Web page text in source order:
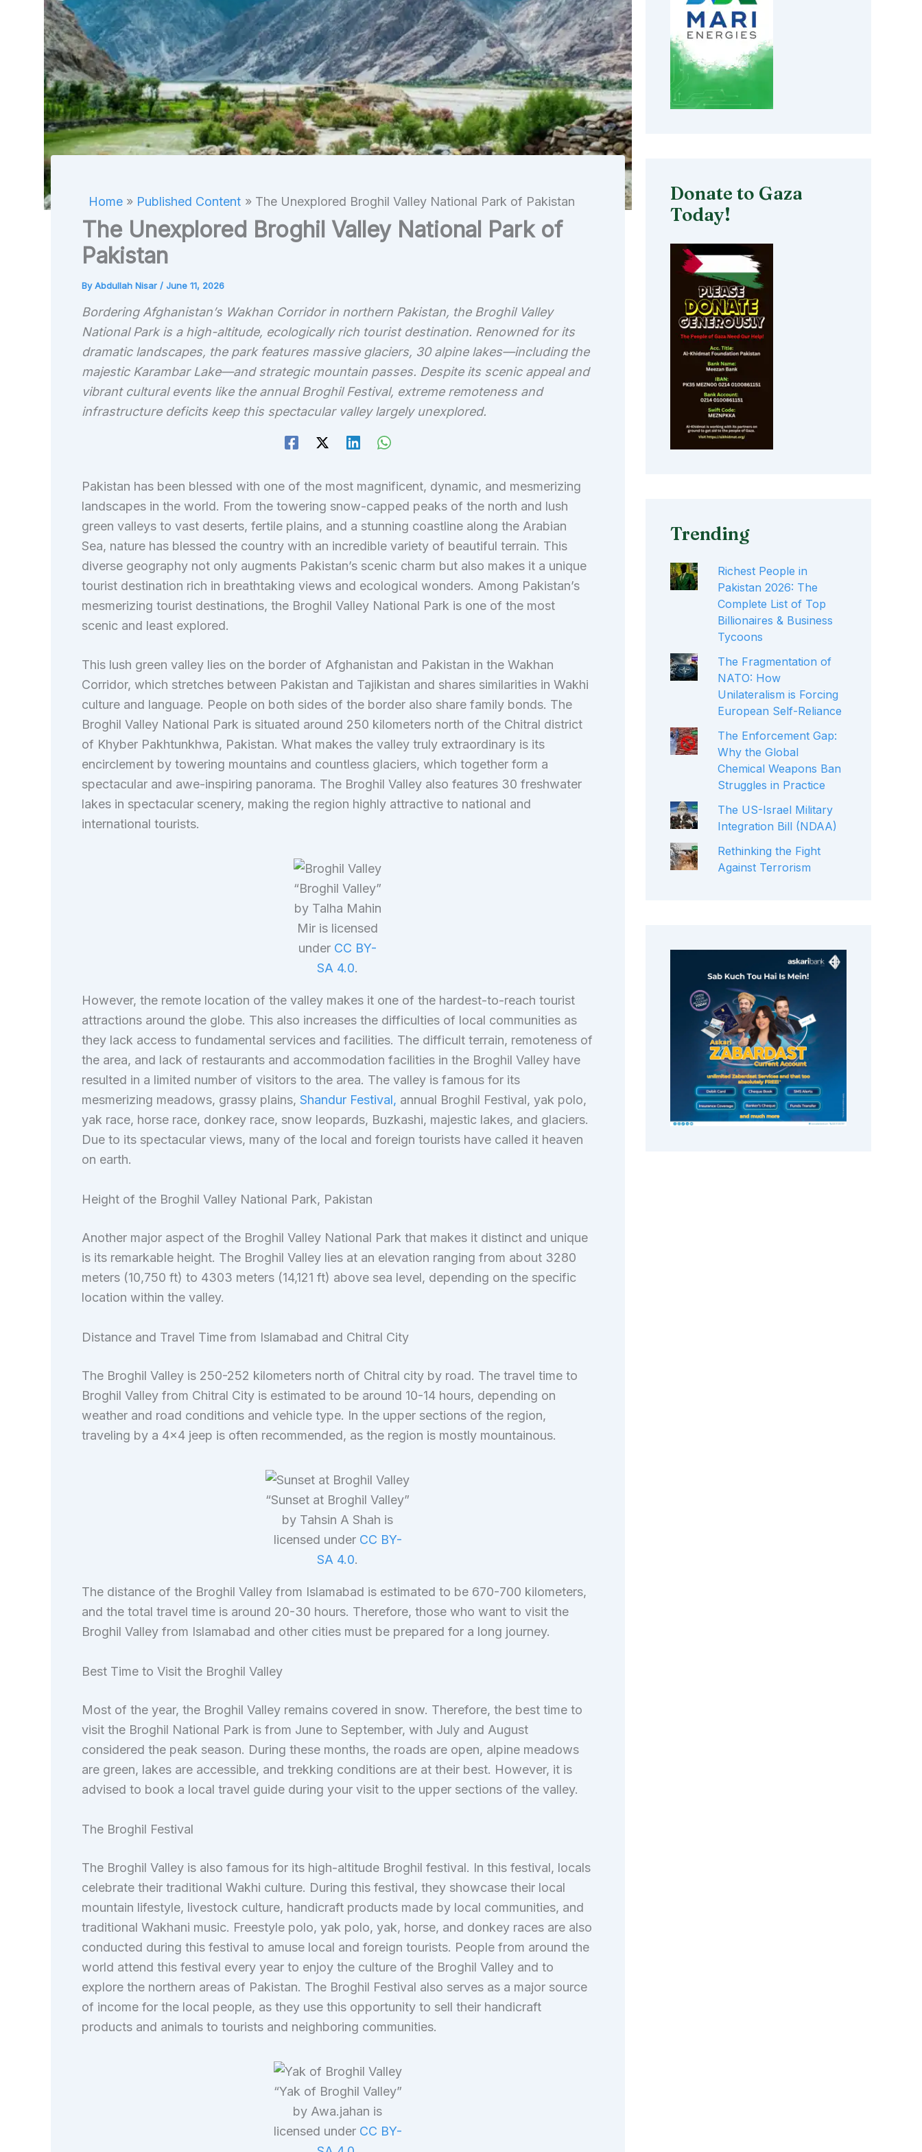
Home Published Content The Unexplored Broghil Valley National Park of Pakistan
The Unexplored Broghil Valley National Park of
Pakistan
ByAbdullah Nisar / June 11, 2026
Bordering Afghanistan’s Wakhan Corridor in northern Pakistan, the Broghil Valley
National Park is a high-altitude, ecologically rich tourist destination. Renowned for its
dramatic landscapes, the park features massive glaciers, 30 alpine lakes—including the
majestic Karambar Lake—and strategic mountain passes. Despite its scenic appeal and
vibrant cultural events like the annual Broghil Festival, extreme remoteness and
infrastructure deficits keep this spectacular valley largely unexplored.
Pakistan has been blessed with one of the most magnificent, dynamic, and mesmerizing
landscapes in the world. From the towering snow-capped peaks of the north and lush
green valleys to vast deserts, fertile plains, and a stunning coastline along the Arabian
Sea, nature has blessed the country with an incredible variety of beautiful terrain. This
diverse geography not only augments Pakistan’s scenic charm but also makes it a unique
tourist destination rich in breathtaking views and ecological wonders. Among Pakistan’s
mesmerizing tourist destinations, the Broghil Valley National Park is one of the most
scenic and least explored.
This lush green valley lies on the border of Afghanistan and Pakistan in the Wakhan
Corridor, which stretches between Pakistan and Tajikistan and shares similarities in Wakhi
culture and language. People on both sides of the border also share family bonds. The
Broghil Valley National Park is situated around 250 kilometers north of the Chitral district
of Khyber Pakhtunkhwa, Pakistan. What makes the valley truly extraordinary is its
encirclement by towering mountains and countless glaciers, which together form a
spectacular and awe-inspiring panorama. The Broghil Valley also features 30 freshwater
lakes in spectacular scenery, making the region highly attractive to national and
international tourists.
“Broghil Valley”
by Talha Mahin
Mir is licensed
under CC BY-
SA 4.0.
However, the remote location of the valley makes it one of the hardest-to-reach tourist
attractions around the globe. This also increases the difficulties of local communities as
they lack access to fundamental services and facilities. The difficult terrain, remoteness of
the area, and lack of restaurants and accommodation facilities in the Broghil Valley have
resulted in a limited number of visitors to the area. The valley is famous for its
mesmerizing meadows, grassy plains, Shandur Festival, annual Broghil Festival, yak polo,
yak race, horse race, donkey race, snow leopards, Buzkashi, majestic lakes, and glaciers.
Due to its spectacular views, many of the local and foreign tourists have called it heaven
on earth.
Height of the Broghil Valley National Park, Pakistan
Another major aspect of the Broghil Valley National Park that makes it distinct and unique
is its remarkable height. The Broghil Valley lies at an elevation ranging from about 3280
meters (10,750 ft) to 4303 meters (14,121 ft) above sea level, depending on the specific
location within the valley.
Distance and Travel Time from Islamabad and Chitral City
The Broghil Valley is 250-252 kilometers north of Chitral city by road. The travel time to
Broghil Valley from Chitral City is estimated to be around 10-14 hours, depending on
weather and road conditions and vehicle type. In the upper sections of the region,
traveling by a 4×4 jeep is often recommended, as the region is mostly mountainous.
“Sunset at Broghil Valley”
by Tahsin A Shah is
licensed under CC BY-
SA 4.0.
The distance of the Broghil Valley from Islamabad is estimated to be 670-700 kilometers,
and the total travel time is around 20-30 hours. Therefore, those who want to visit the
Broghil Valley from Islamabad and other cities must be prepared for a long journey.
Best Time to Visit the Broghil Valley
Most of the year, the Broghil Valley remains covered in snow. Therefore, the best time to
visit the Broghil National Park is from June to September, with July and August
considered the peak season. During these months, the roads are open, alpine meadows
are green, lakes are accessible, and trekking conditions are at their best. However, it is
advised to book a local travel guide during your visit to the upper sections of the valley.
The Broghil Festival
The Broghil Valley is also famous for its high-altitude Broghil festival. In this festival, locals
celebrate their traditional Wakhi culture. During this festival, they showcase their local
mountain lifestyle, livestock culture, handicraft products made by local communities, and
traditional Wakhani music. Freestyle polo, yak polo, yak, horse, and donkey races are also
conducted during this festival to amuse local and foreign tourists. People from around the
world attend this festival every year to enjoy the culture of the Broghil Valley and to
explore the northern areas of Pakistan. The Broghil Festival also serves as a major source
of income for the local people, as they use this opportunity to sell their handicraft
products and animals to tourists and neighboring communities.
“Yak of Broghil Valley”
by Awa.jahan is
licensed under CC BY-
Donate to Gaza
Today!
Trending
Richest People in
Pakistan 2026: The
Complete List of Top
Billionaires & Business
Tycoons
The Fragmentation of
NATO: How
Unilateralism is Forcing
European Self-Reliance
The Enforcement Gap:
Why the Global
Chemical Weapons Ban
Struggles in Practice
The US-Israel Military
Integration Bill (NDAA)
Rethinking the Fight
Against Terrorism